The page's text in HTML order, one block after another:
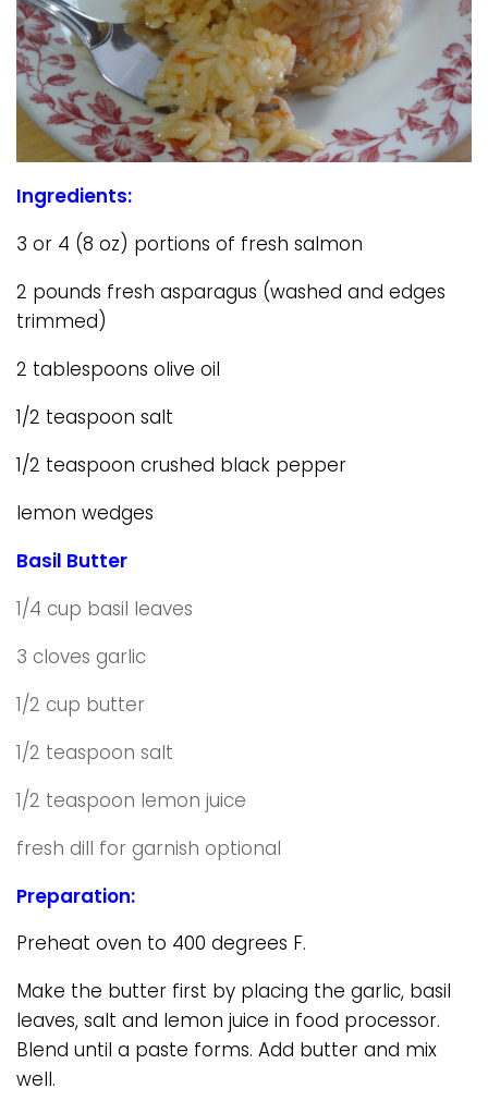
Ingredients:
3 or 4 (8 oz) portions of fresh salmon
2 pounds fresh asparagus (washed and edges
trimmed)
2 tablespoons olive oil
1/2 teaspoon salt
1/2 teaspoon crushed black pepper
lemon wedges
Basil Butter
1/4 cup basil leaves
3 cloves garlic
1/2 cup butter
1/2 teaspoon salt
1/2 teaspoon lemon juice
fresh dill for garnish optional
Preparation:
Preheat oven to 400 degrees F.
Make the butter first by placing the garlic, basil
leaves, salt and lemon juice in food processor.
Blend until a paste forms. Add butter and mix
well.